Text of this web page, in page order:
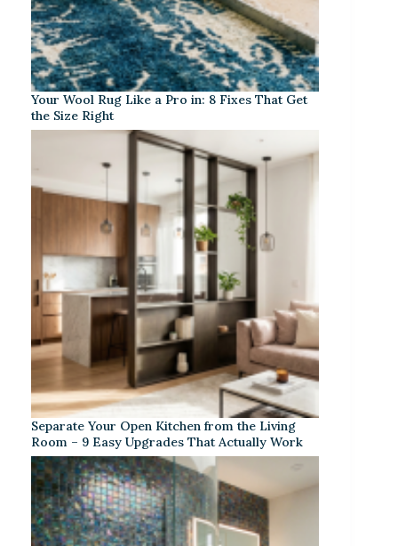
Your Wool Rug Like a Pro in: 8 Fixes That Get
the Size Right
Separate Your Open Kitchen from the Living
Room – 9 Easy Upgrades That Actually Work